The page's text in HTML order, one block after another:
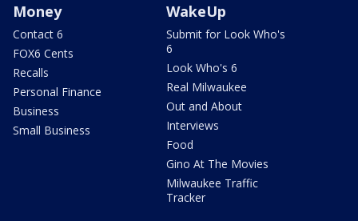
Money
Contact 6
FOX6 Cents
Recalls
Personal Finance
Business
Small Business
WakeUp
Submit for Look Who's
6
Look Who's 6
Real Milwaukee
Out and About
Interviews
Food
Gino At The Movies
Milwaukee Traffic
Tracker